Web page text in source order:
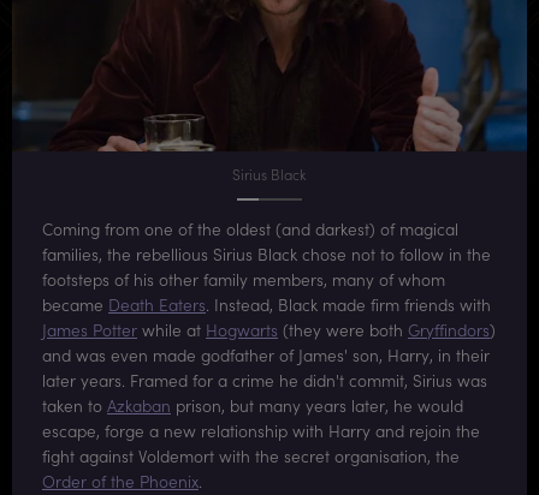
Sirius Black
Coming from one of the oldest (and darkest) of magical
families, the rebellious Sirius Black chose not to follow in the
footsteps of his other family members, many of whom
became Death Eaters. Instead, Black made firm friends with
James Potter while at Hogwarts (they were both Gryffindors)
and was even made godfather of James' son, Harry, in their
later years. Framed for a crime he didn't commit, Sirius was
taken to Azkaban prison, but many years later, he would
escape, forge a new relationship with Harry and rejoin the
fight against Voldemort with the secret organisation, the
Order of the Phoenix.